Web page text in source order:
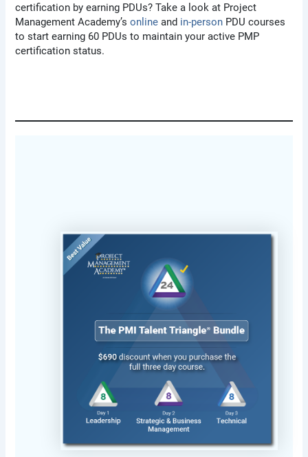
certification by earning PDUs? Take a look at Project
Management Academy’sonline and in-person PDU courses
to start earning 60 PDUs to maintain your active PMP
certification status.